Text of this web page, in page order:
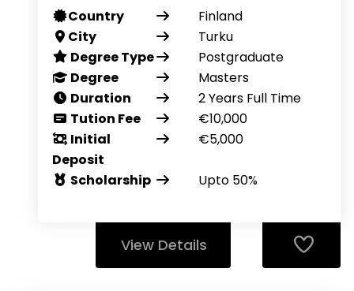
Country
Finland
City
Turku
Degree Type
Postgraduate
Degree
Masters
Duration
2 Years Full Time
Tution Fee
€10,000
Initial
Deposit
€5,000
Scholarship Upto 50%
View Details